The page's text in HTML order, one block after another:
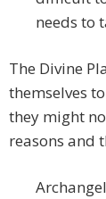
needs to
The Divine
themselves
they might
reasons and